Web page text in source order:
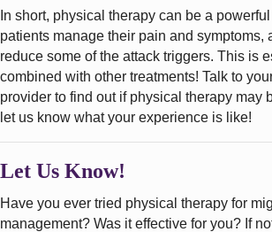
In short, physical therapy can be a
patients manage their pain and symptoms,
reduce some of the attack triggers. This is
combined with other treatments! Talk to
provider to find out if physical therapy may
let us know what your experience is like!
Let Us Know!
Have you ever tried physical therapy for
management? Was it effective for you? If